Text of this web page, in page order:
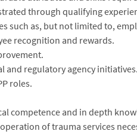
through qualifying
such as, but not limited to,
recognition and rewards.
and regulatory agency initiatives.
roles.
competence and in depth
of trauma services